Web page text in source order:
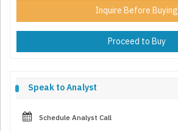
Inquire Before Buying
Proceed to Buy
Speak to Analyst
Schedule Analyst Call